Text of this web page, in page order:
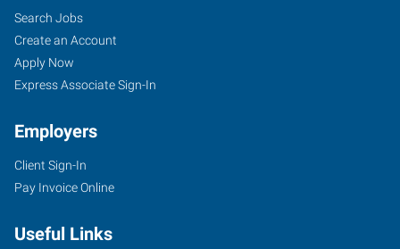
Search Jobs
Create an Account
Apply Now
Express Associate Sign-In
Employers
Client Sign-In
Pay Invoice Online
Useful Links